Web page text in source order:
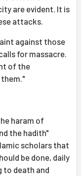
are evident. It is
attacks.
against those
for massacre.
of the
haram of
the hadith"
scholars that
be done, daily
to death and